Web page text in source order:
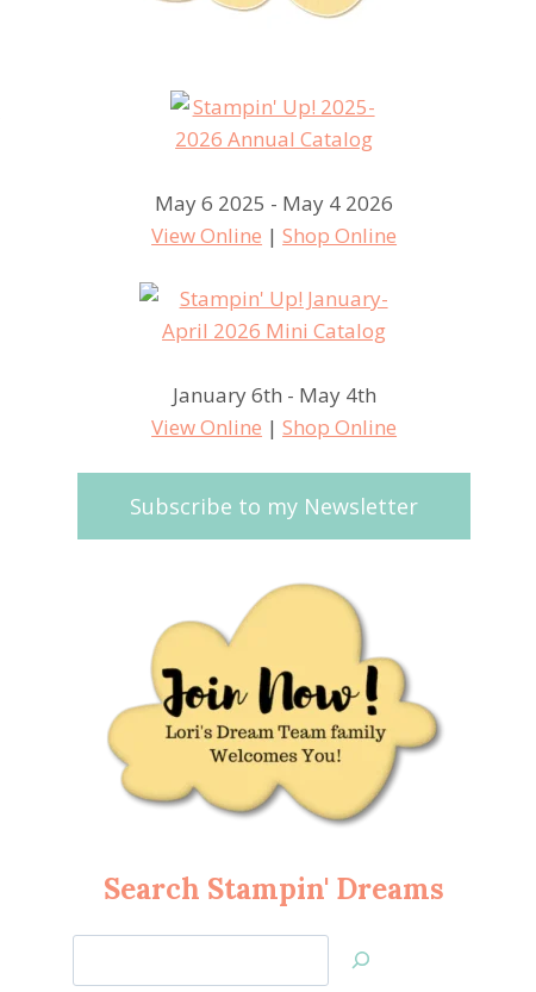
May 6 2025 - May 4 2026
View Online |Shop Online
January 6th - May 4th
View Online |Shop Online
Subscribe to my Newsletter
Search Stampin' Dreams
Jan’s